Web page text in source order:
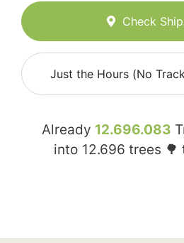
Check
Just the Hours (No
Already 12.696.083
into 12.696 trees 🌳